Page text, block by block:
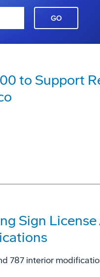
GO
to Support
Sign
787 interior